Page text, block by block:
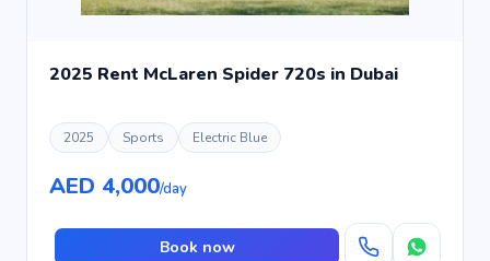
2025 Rent McLaren Spider 720s in Dubai
2025 Sports Electric Blue
AED 4,000/day
Book now